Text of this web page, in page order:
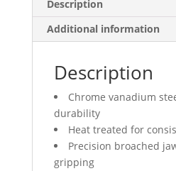
Description
Additional information
Description
Chrome vanadium
durability
Heat treated for
Precision broached
gripping